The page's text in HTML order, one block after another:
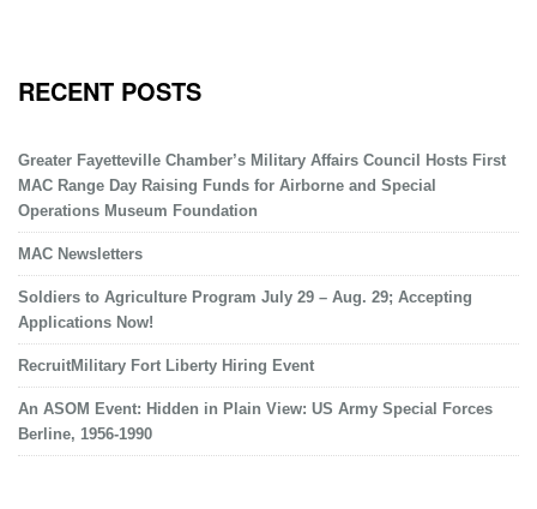
RECENT POSTS
Greater Fayetteville Chamber’s Military Affairs Council Hosts First
MAC Range Day Raising Funds for Airborne and Special
Operations Museum Foundation
MAC Newsletters
Soldiers to Agriculture Program July 29 – Aug. 29; Accepting
Applications Now!
RecruitMilitary Fort Liberty Hiring Event
An ASOM Event: Hidden in Plain View: US Army Special Forces
Berline, 1956-1990